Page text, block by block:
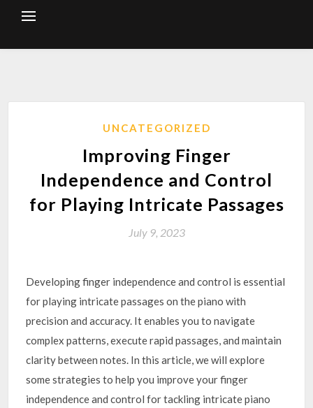
UNCATEGORIZED
Improving Finger
Independence and Control
for Playing Intricate Passages
July 9, 2023
Developing finger independence and control is essential
for playing intricate passages on the piano with
precision and accuracy. It enables you to navigate
complex patterns, execute rapid passages, and maintain
clarity between notes. In this article, we will explore
some strategies to help you improve your finger
independence and control for tackling intricate piano